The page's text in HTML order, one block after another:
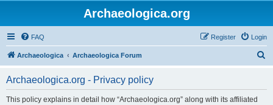
Archaeologica.org
FAQ Login
Register
Archaeologica Archaeologica Forum
Archaeologica.org - Privacy policy
This policy explains in detail how “Archaeologica.org” along with its affiliated